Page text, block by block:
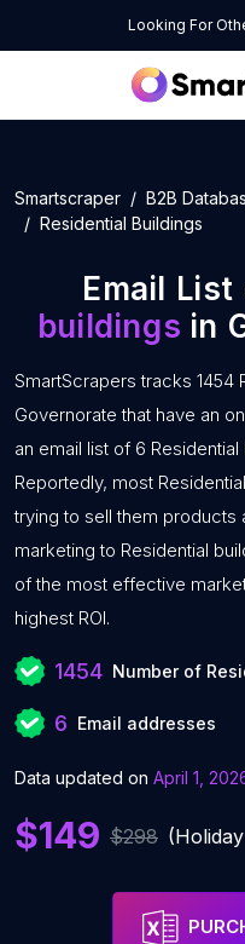
Looking For
Smartscraper B2B
Residential Buildings
Email List
buildings in
SmartScrapers tracks 1454
Governorate that have an
an email list of 6
Reportedly, most
trying to sell them products
marketing to Residential
of the most effective
highest ROI.
1454 Number of
6 Email addresses
Data updated on April 1,
$149 $298